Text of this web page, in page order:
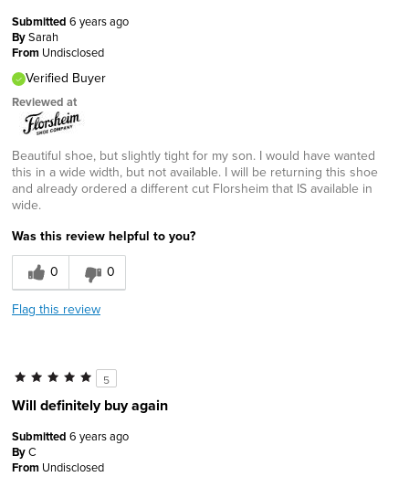
Submitted 6 years ago
BySarah
From Undisclosed
Verified Buyer
Reviewed at
Beautiful shoe, but slightly tight for my son. I would have wanted
this in a wide width, but not available. I will be returning this shoe
and already ordered a different cut Florsheim that IS available in
wide.
Was this review helpful to you?
0
0
Flag this review
5
Will definitely buy again
Submitted 6 years ago
ByC
From Undisclosed